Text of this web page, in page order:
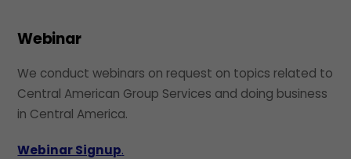
Webinar
We conduct webinars on request on topics related to
Central American Group Services and doing business
in Central America.
Webinar Signup.